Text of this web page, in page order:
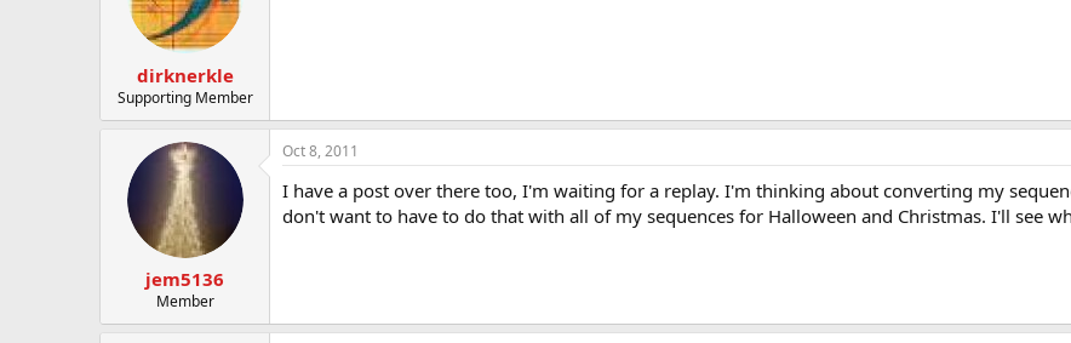
dirknerkle
Supporting Member
jem5136
Member
Oct 8, 2011
I have a post over there too, I'm waiting for a replay. I'm thinking about converting my
don't want to have to do that with all of my sequences for Halloween and Christmas. I'll see